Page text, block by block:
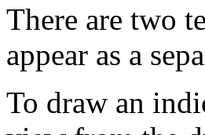
There are two
appear as a
To draw an